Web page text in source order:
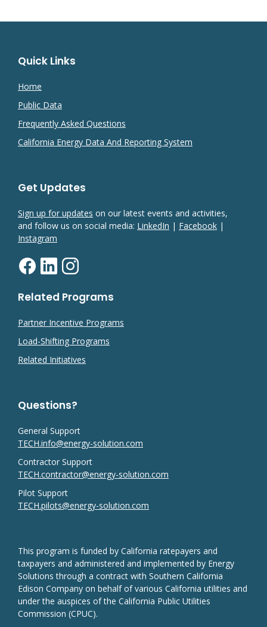
Quick Links
Home
Public Data
Frequently Asked Questions
California Energy Data And Reporting System
Get Updates
Sign up for updates on our latest events and activities,
and follow us on social media: LinkedIn | Facebook |
Instagram
Related Programs
Partner Incentive Programs
Load-Shifting Programs
Related Initiatives
Questions?
General Support
TECH.info@energy-solution.com
Contractor Support
TECH.contractor@energy-solution.com
Pilot Support
TECH.pilots@energy-solution.com
This program is funded by California ratepayers and
taxpayers and administered and implemented by Energy
Solutions through a contract with Southern California
Edison Company on behalf of various California utilities and
under the auspices of the California Public Utilities
Commission (CPUC).